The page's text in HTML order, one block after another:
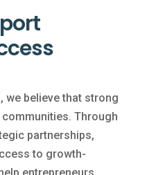
we believe that strong
Through
partnerships,
to growth-